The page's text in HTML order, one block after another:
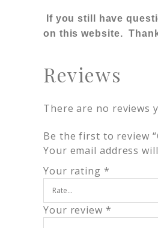
If you still have
on this website.
Reviews
There are no reviews
Be the first to review
Your email address
Your rating *
Your review *